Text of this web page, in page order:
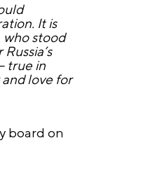
It is
who stood
true in
love for
board on